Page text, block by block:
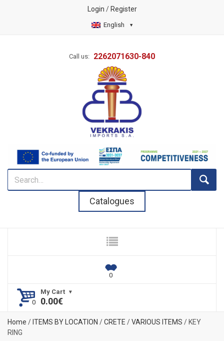
Login / Register
English
Call us: 2262071630-840
Catalogues
My Cart
0.00€
Home / ITEMS BY LOCATION /CRETE /VARIOUS ITEMS / KEY
RING